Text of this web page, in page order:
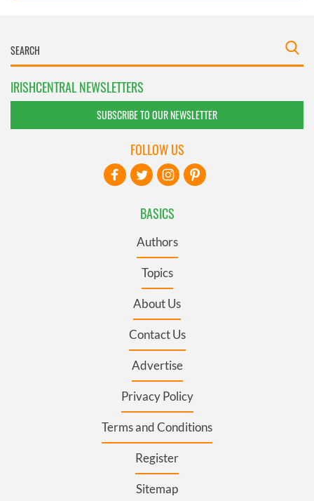
IRISHCENTRAL NEWSLETTERS
SUBSCRIBE TO OUR NEWSLETTER
BASICS
Authors
Topics
About Us
Contact Us
Advertise
Privacy Policy
Terms and Conditions
Register
Sitemap
FOLLOW US